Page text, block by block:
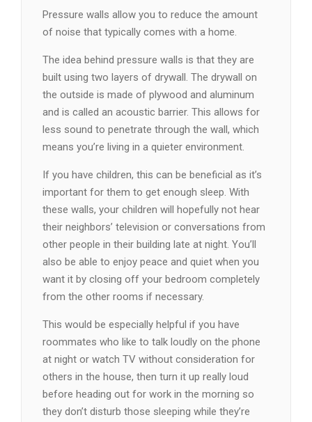
Pressure walls allow you to reduce the amount
of noise that typically comes with a home.
The idea behind pressure walls is that they are
built using two layers of drywall. The drywall on
the outside is made of plywood and aluminum
and is called an acoustic barrier. This allows for
less sound to penetrate through the wall, which
means you’re living in a quieter environment.
If you have children, this can be beneficial as it’s
important for them to get enough sleep. With
these walls, your children will hopefully not hear
their neighbors’ television or conversations from
other people in their building late at night. You’ll
also be able to enjoy peace and quiet when you
want it by closing off your bedroom completely
from the other rooms if necessary.
This would be especially helpful if you have
roommates who like to talk loudly on the phone
at night or watch TV without consideration for
others in the house, then turn it up really loud
before heading out for work in the morning so
they don’t disturb those sleeping while they’re